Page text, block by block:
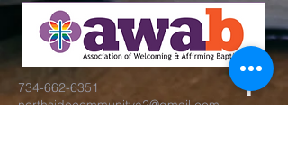
734-662-6351
northsidecommunitya2@gmail.com